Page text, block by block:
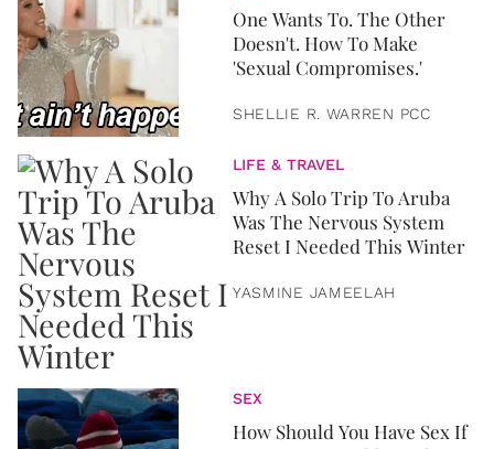
One Wants To. The Other
Doesn't. How To Make
'Sexual Compromises.'
SHELLIE R. WARREN PCC
LIFE & TRAVEL
Why A Solo Trip To Aruba
Was The Nervous System
Reset I Needed This Winter
YASMINE JAMEELAH
SEX
How Should You Have Sex If